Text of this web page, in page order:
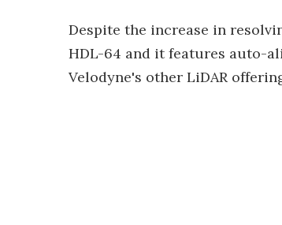
Despite the increase in
HDL-64 and it features auto-
Velodyne's other LiDAR